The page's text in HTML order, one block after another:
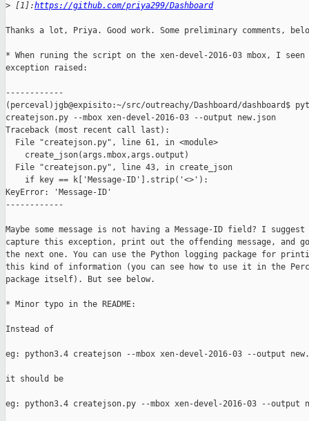
> [1]:https://github.com/priya299/Dashboard
Thanks a lot, Priya. Good work. Some preliminary comments,
* When runing the script on the xen-devel-2016-03 mbox, I seen
exception raised:
------------
(perceval)jgb@expisito:~/src/outreachy/Dashboard/dashboard$
createjson.py --mbox xen-devel-2016-03 --output new.json
Traceback (most recent call last):
File "createjson.py", line 61, in <module>
create_json(args.mbox,args.output)
File "createjson.py", line 43, in create_json
if key == k['Message-ID'].strip('<>'):
KeyError: 'Message-ID'
------------
Maybe some message is not having a Message-ID field? I
capture this exception, print out the offending message, and
the next one. You can use the Python logging package for
this kind of information (you can see how to use it in the
package itself). But see below.
* Minor typo in the README:
Instead of
eg: python3.4 createjson --mbox xen-devel-2016-03 --output
it should be
eg: python3.4 createjson.py --mbox xen-devel-2016-03 --output